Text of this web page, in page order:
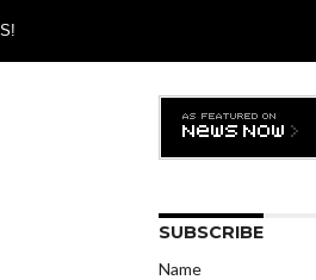
SUBSCRIBE
Name